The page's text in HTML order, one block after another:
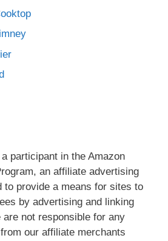
participant in the Amazon
an affiliate advertising
to provide a means for sites to
by advertising and linking
are not responsible for any
our affiliate merchants